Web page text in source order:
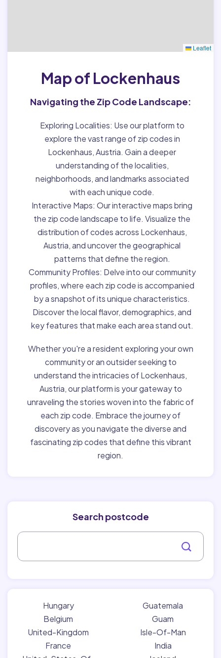
Leaflet
Map of Lockenhaus
Navigating the Zip Code Landscape:
Exploring Localities: Use our platform to
explore the vast range of zip codes in
Lockenhaus, Austria. Gain a deeper
understanding of the localities,
neighborhoods, and landmarks associated
with each unique code.
Interactive Maps: Our interactive maps bring
the zip code landscape to life. Visualize the
distribution of codes across Lockenhaus,
Austria, and uncover the geographical
patterns that define the region.
Community Profiles: Delve into our community
profiles, where each zip code is accompanied
by a snapshot of its unique characteristics.
Discover the local flavor, demographics, and
key features that make each area stand out.
Whether you're a resident exploring your own
community or an outsider seeking to
understand the intricacies of Lockenhaus,
Austria, our platform is your gateway to
unraveling the stories woven into the fabric of
each zip code. Embrace the journey of
discovery as you navigate the diverse and
fascinating zip codes that define this vibrant
region.
Search postcode
Hungary
Belgium
United-Kingdom
France
Guatemala
Guam
Isle-Of-Man
India